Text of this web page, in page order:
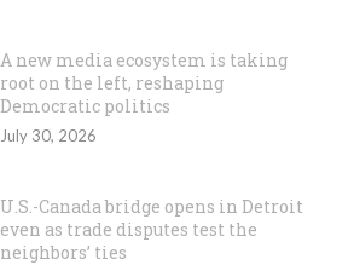
A new media ecosystem is taking
root on the left, reshaping
Democratic politics
July 30, 2026
U.S.-Canada bridge opens in Detroit
even as trade disputes test the
neighbors’ ties